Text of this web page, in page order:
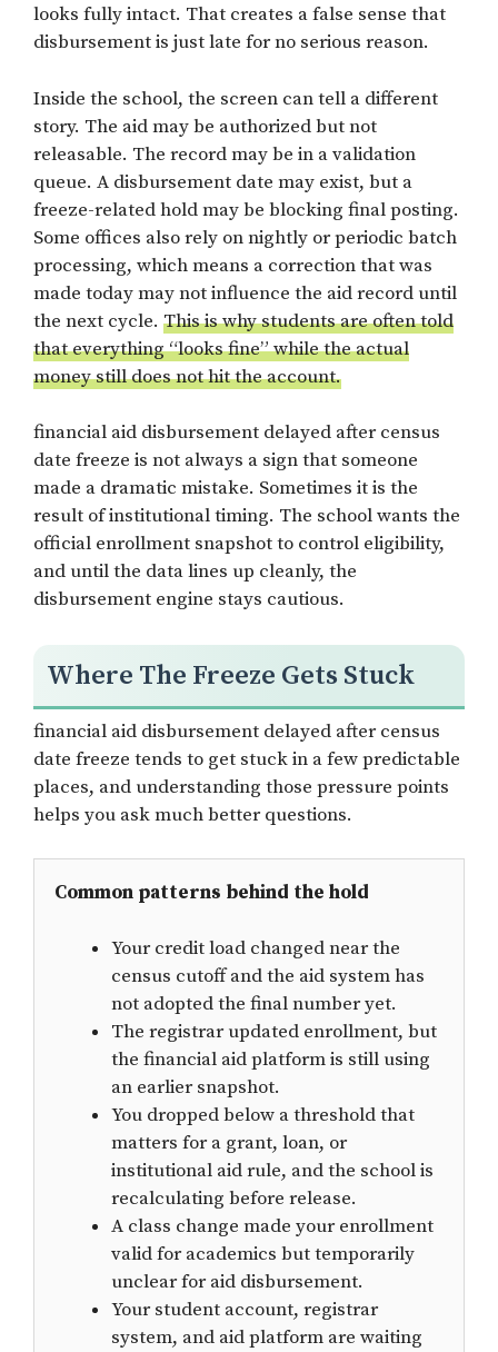
looks fully intact. That creates a false sense that
disbursement is just late for no serious reason.
Inside the school, the screen can tell a different
story. The aid may be authorized but not
releasable. The record may be in a validation
queue. A disbursement date may exist, but a
freeze-related hold may be blocking final posting.
Some offices also rely on nightly or periodic batch
processing, which means a correction that was
made today may not influence the aid record until
the next cycle. This is why students are often told
that everything “looks fine” while the actual
money still does not hit the account.
financial aid disbursement delayed after census
date freeze is not always a sign that someone
made a dramatic mistake. Sometimes it is the
result of institutional timing. The school wants the
official enrollment snapshot to control eligibility,
and until the data lines up cleanly, the
disbursement engine stays cautious.
Where The Freeze Gets Stuck
financial aid disbursement delayed after census
date freeze tends to get stuck in a few predictable
places, and understanding those pressure points
helps you ask much better questions.
Common patterns behind the hold
Your credit load changed near the
census cutoff and the aid system has
not adopted the final number yet.
The registrar updated enrollment, but
the financial aid platform is still using
an earlier snapshot.
You dropped below a threshold that
matters for a grant, loan, or
institutional aid rule, and the school is
recalculating before release.
A class change made your enrollment
valid for academics but temporarily
unclear for aid disbursement.
Your student account, registrar
system, and aid platform are waiting